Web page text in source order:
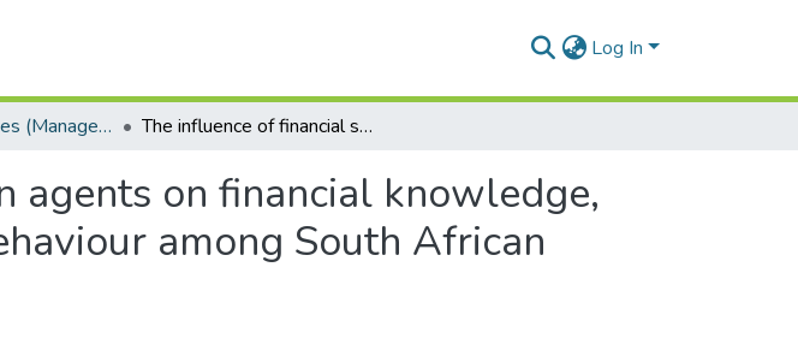
Log In
Masters Degrees (Management) The influence of financial socialisation agents on financial knowledge, financial self-efficacy and financial behaviour among South African consumers
agents on financial knowledge,
among South African